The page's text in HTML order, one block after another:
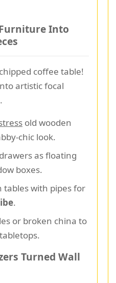
Into
coffee table!
artistic focal
old wooden
chic look.
as floating
boxes.
tables with pipes for
.
or broken china to
Turned Wall